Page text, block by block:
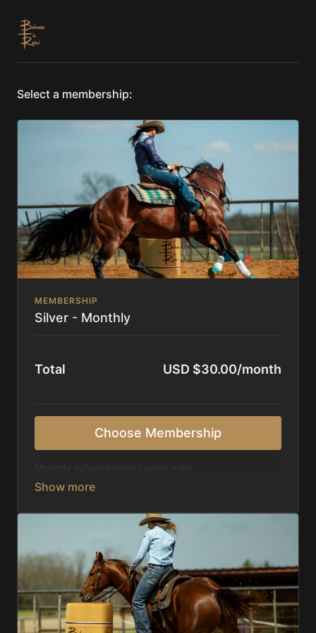
Select a membership:
MEMBERSHIP
Silver - Monthly
Total USD $30.00/month
Choose Membership
Access to 1,000+ videos, averaging 20 minutes
Receive 5 new videos each week.
Topics include:
Basic skills
Starting horses on the pattern
Diagnosing pattern issues
Preparing for competitions
Mental Game